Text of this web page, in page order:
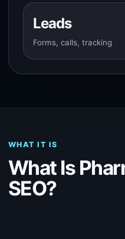
Leads
Forms, calls, tracking
WHAT IT IS
What Is
SEO?